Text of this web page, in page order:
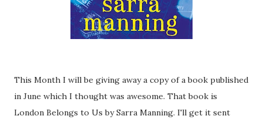
This Month I will be giving away a copy of a book published
in June which I thought was awesome. That book is
London Belongs to Us by Sarra Manning. I'll get it sent